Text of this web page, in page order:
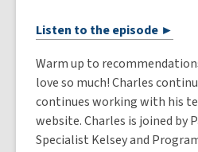
Listen to the episode ►
Warm up to
love so much! Charles
continues working with his
website. Charles is joined by
Specialist Kelsey and